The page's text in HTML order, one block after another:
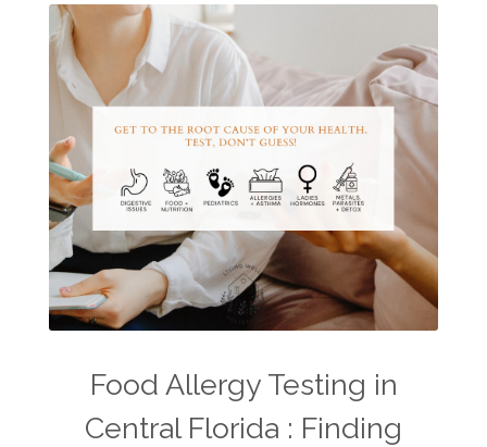
Food Allergy Testing in
Central Florida : Finding